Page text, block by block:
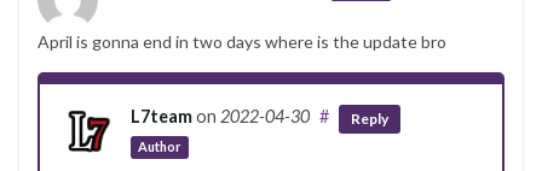
April is gonna end in two days where is the update bro
L7teamon 2022-04-30
Author
# Reply